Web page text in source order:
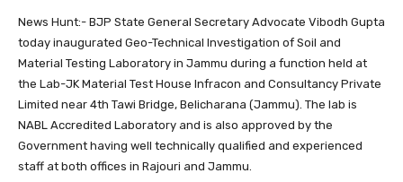
News Hunt:- BJP State General Secretary Advocate Vibodh Gupta
today inaugurated Geo-Technical Investigation of Soil and
Material Testing Laboratory in Jammu during a function held at
the Lab-JK Material Test House Infracon and Consultancy Private
Limited near 4th Tawi Bridge, Belicharana (Jammu). The lab is
NABL Accredited Laboratory and is also approved by the
Government having well technically qualified and experienced
staff at both offices in Rajouri and Jammu.